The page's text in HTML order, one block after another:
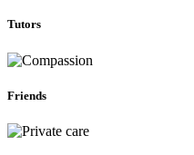
Tutors
Friends